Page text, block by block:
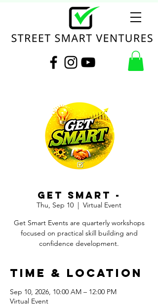
Get Smart -
Thu, Sep 10
  |
Virtual Event
Get Smart Events are quarterly workshops
focused on practical skill building and
confidence development.
Time & Location
Sep 10, 2026, 10:00 AM – 12:00 PM
Virtual Event